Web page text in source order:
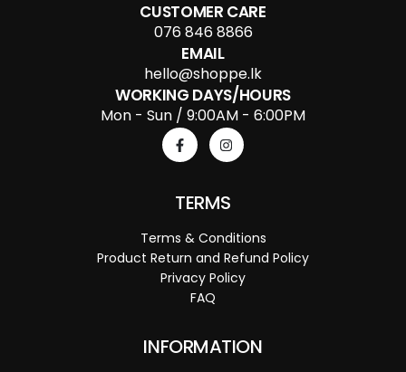
CUSTOMER CARE
076 846 8866
EMAIL
hello@shoppe.lk
WORKING DAYS/HOURS
Mon - Sun / 9:00AM - 6:00PM
TERMS
Terms & Conditions
Product Return and Refund Policy
Privacy Policy
FAQ
INFORMATION